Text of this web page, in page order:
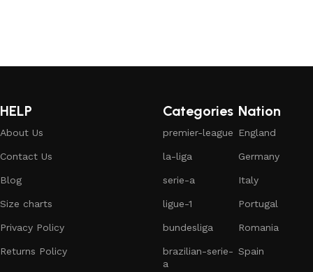
HELP
About Us
Contact Us
Blog
Size charts
Privacy Policy
Returns Policy
Categories
premier-league
la-liga
serie-a
ligue-1
bundesliga
brazilian-serie-
a
Nation
England
Germany
Italy
Portugal
Romania
Spain